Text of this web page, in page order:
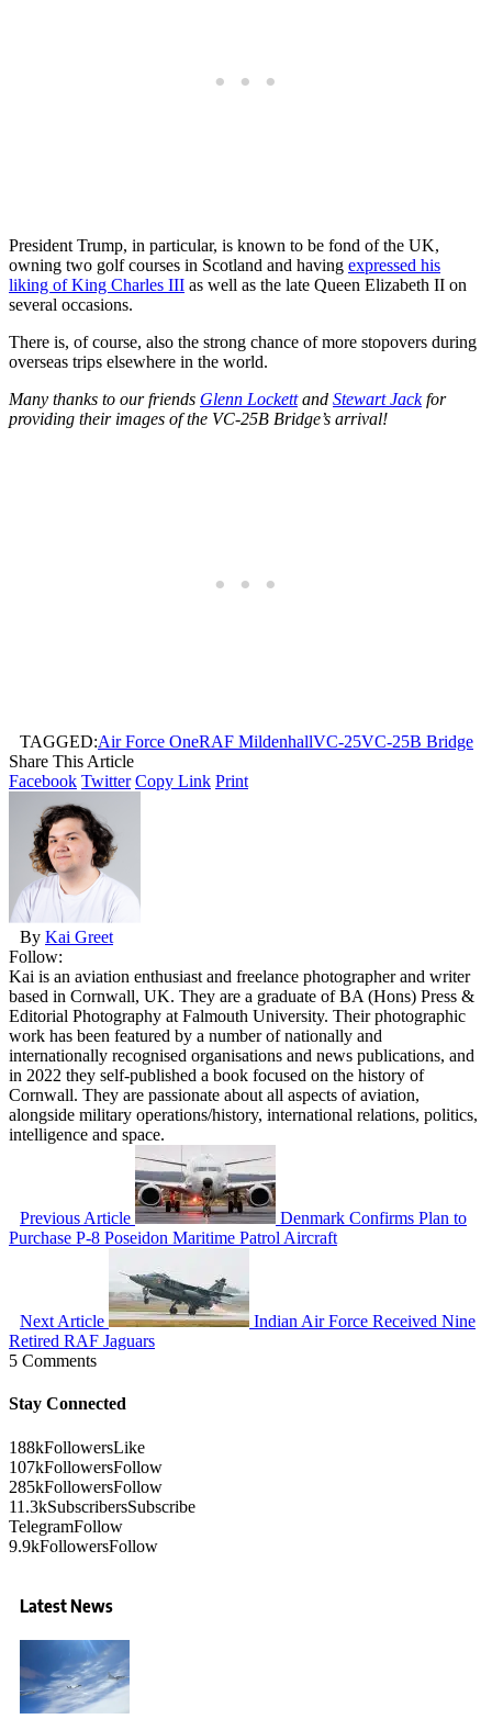
President Trump, in particular, is known to be fond of the UK,
owning two golf courses in Scotland and having expressed his
liking of King Charles III as well as the late Queen Elizabeth II on
several occasions.
There is, of course, also the strong chance of more stopovers during
overseas trips elsewhere in the world.
Many thanks to our friends Glenn Lockettand Stewart Jackfor
providing their images of the VC-25B Bridge’s arrival!
TAGGED:Air Force OneRAF MildenhallVC-25VC-25B Bridge
Share This Article
Facebook Twitter Copy Link Print
By Kai Greet
Follow:
Kai is an aviation enthusiast and freelance photographer and writer
based in Cornwall, UK. They are a graduate of BA (Hons) Press &
Editorial Photography at Falmouth University. Their photographic
work has been featured by a number of nationally and
internationally recognised organisations and news publications, and
in 2022 they self-published a book focused on the history of
Cornwall. They are passionate about all aspects of aviation,
alongside military operations/history, international relations, politics,
intelligence and space.
Previous Article
Denmark Confirms Plan to
Purchase P-8 Poseidon Maritime Patrol Aircraft
Next Article
Indian Air Force Received Nine
Retired RAF Jaguars
5 Comments
Stay Connected
188kFollowersLike
107kFollowersFollow
285kFollowersFollow
11.3kSubscribersSubscribe
TelegramFollow
9.9kFollowersFollow
Latest News